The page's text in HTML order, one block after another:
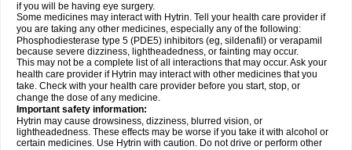
if you will be having eye surgery.
Some medicines may interact with Hytrin. Tell your health care provider if
you are taking any other medicines, especially any of the following:
Phosphodiesterase type 5 (PDE5) inhibitors (eg, sildenafil) or verapamil
because severe dizziness, lightheadedness, or fainting may occur.
This may not be a complete list of all interactions that may occur. Ask your
health care provider if Hytrin may interact with other medicines that you
take. Check with your health care provider before you start, stop, or
change the dose of any medicine.
Important safety information:
Hytrin may cause drowsiness, dizziness, blurred vision, or
lightheadedness. These effects may be worse if you take it with alcohol or
certain medicines. Use Hytrin with caution. Do not drive or perform other